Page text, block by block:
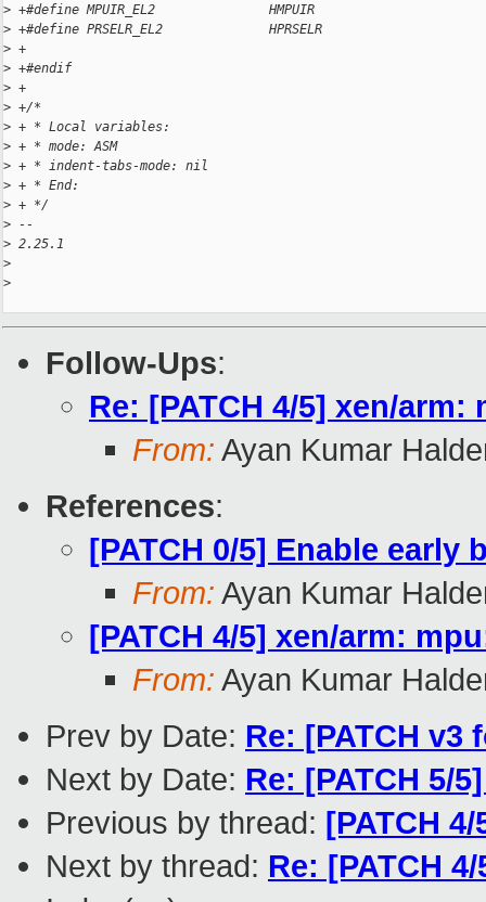
> +#define MPUIR_EL2               HMPUIR
> +#define PRSELR_EL2              HPRSELR
> +
> +#endif
> +
> +/*
> + * Local variables:
> + * mode: ASM
> + * indent-tabs-mode: nil
> + * End:
> + */
> --
> 2.25.1
>
>
Follow-Ups:
Re: [PATCH 4/5] xen/
From: Ayan Kumar
References:
[PATCH 0/5] Enable early
From: Ayan Kumar
[PATCH 4/5] xen/arm:
From: Ayan Kumar
Prev by Date: Re: [PATCH v3
Next by Date: Re: [PATCH 5/
Previous by thread: [PATCH
Next by thread: Re: [PATCH